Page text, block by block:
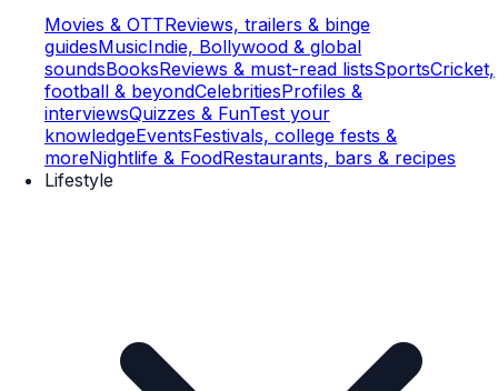
Movies & OTTReviews, trailers & binge
guidesMusicIndie, Bollywood & global
soundsBooksReviews & must-read listsSportsCricket,
football & beyondCelebritiesProfiles &
interviewsQuizzes & FunTest your
knowledgeEventsFestivals, college fests &
moreNightlife & FoodRestaurants, bars & recipes
Lifestyle